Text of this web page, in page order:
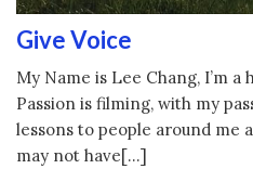
Give Voice
My Name is Lee Chang, I’m
Passion is filming, with my
lessons to people around me
may not have[…]